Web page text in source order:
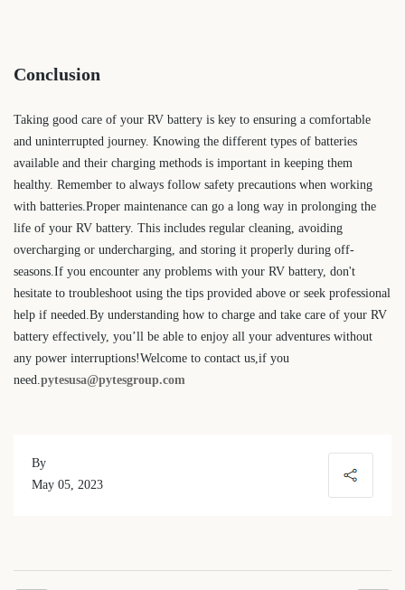
Conclusion
Taking good care of your RV battery is key to ensuring a comfortable
and uninterrupted journey. Knowing the different types of batteries
available and their charging methods is important in keeping them
healthy. Remember to always follow safety precautions when working
with batteries.Proper maintenance can go a long way in prolonging the
life of your RV battery. This includes regular cleaning, avoiding
overcharging or undercharging, and storing it properly during off-
seasons.If you encounter any problems with your RV battery, don't
hesitate to troubleshoot using the tips provided above or seek professional
help if needed.By understanding how to charge and take care of your RV
battery effectively, you’ll be able to enjoy all your adventures without
any power interruptions!Welcome to contact us,if you
need.pytesusa@pytesgroup.com
By
May 05, 2023